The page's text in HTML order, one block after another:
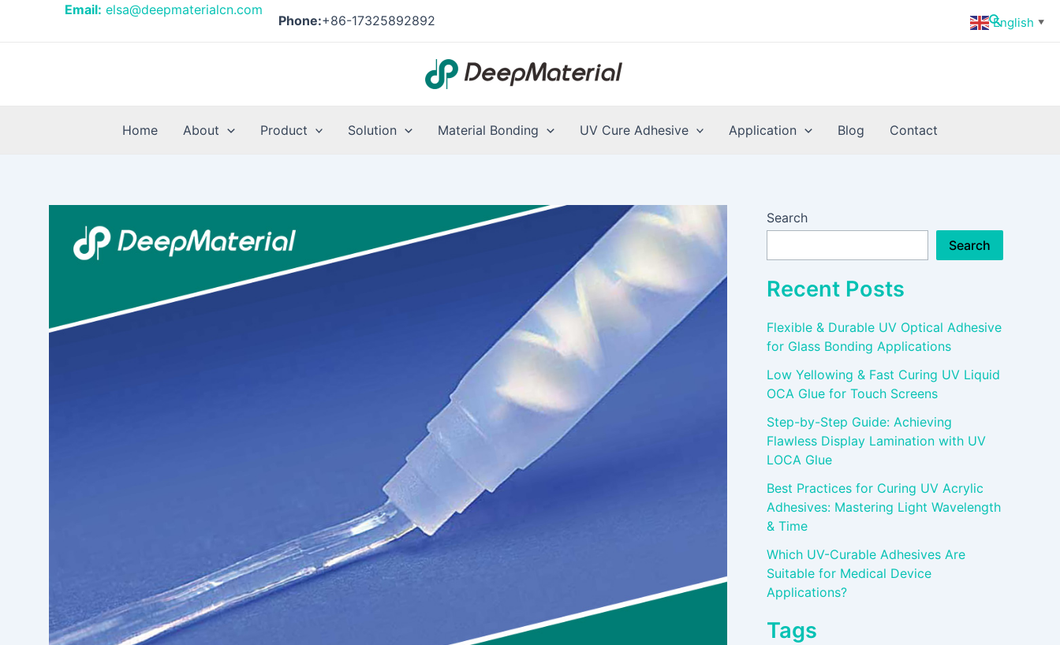
Email: elsa@deepmaterialcn.com
Phone:+86-17325892892 Search
Home About Product Solution Material Bonding UV Cure Adhesive Application Blog Contact
Post
Search
Search
Recent Posts
Flexible & Durable UV Optical Adhesive
for Glass Bonding Applications
Low Yellowing & Fast Curing UV Liquid
OCA Glue for Touch Screens
Step-by-Step Guide: Achieving
Flawless Display Lamination with UV
LOCA Glue
Best Practices for Curing UV Acrylic
Adhesives: Mastering Light Wavelength
& Time
Which UV-Curable Adhesives Are
Suitable for Medical Device
Applications?
Tags
English ▼